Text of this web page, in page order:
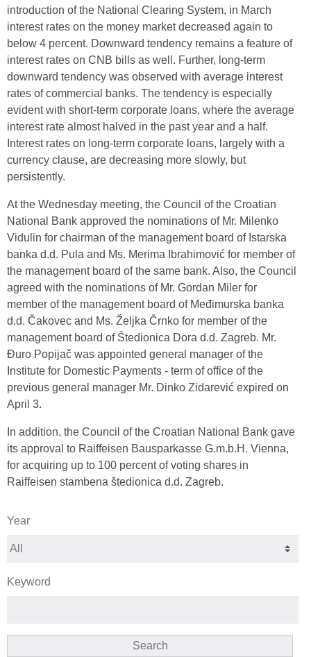
introduction of the National Clearing System, in March
interest rates on the money market decreased again to
below 4 percent. Downward tendency remains a feature of
interest rates on CNB bills as well. Further, long-term
downward tendency was observed with average interest
rates of commercial banks. The tendency is especially
evident with short-term corporate loans, where the average
interest rate almost halved in the past year and a half.
Interest rates on long-term corporate loans, largely with a
currency clause, are decreasing more slowly, but
persistently.
At the Wednesday meeting, the Council of the Croatian
National Bank approved the nominations of Mr. Milenko
Vidulin for chairman of the management board of Istarska
banka d.d. Pula and Ms. Merima Ibrahimović for member of
the management board of the same bank. Also, the Council
agreed with the nominations of Mr. Gordan Miler for
member of the management board of Međimurska banka
d.d. Čakovec and Ms. Željka Črnko for member of the
management board of Štedionica Dora d.d. Zagreb. Mr.
Đuro Popijač was appointed general manager of the
Institute for Domestic Payments - term of office of the
previous general manager Mr. Dinko Zidarević expired on
April 3.
In addition, the Council of the Croatian National Bank gave
its approval to Raiffeisen Bausparkasse G.m.b.H. Vienna,
for acquiring up to 100 percent of voting shares in
Raiffeisen stambena štedionica d.d. Zagreb.
Year
Keyword
Search